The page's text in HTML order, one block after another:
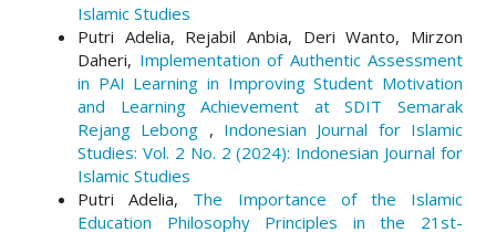
Islamic Studies
Putri Adelia, Rejabil Anbia, Deri Wanto, Mirzon
Daheri, Implementation of Authentic Assessment
in PAI Learning in Improving Student Motivation
and Learning Achievement at SDIT Semarak
Rejang Lebong , Indonesian Journal for Islamic
Studies: Vol. 2 No. 2 (2024): Indonesian Journal for
Islamic Studies
Putri Adelia, The Importance of the Islamic
Education Philosophy Principles in the 21st-